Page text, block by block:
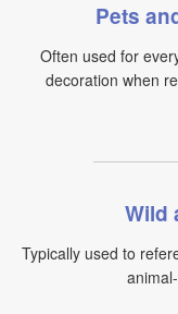
Pets
Often used for
decoration when
Wild
Typically used to